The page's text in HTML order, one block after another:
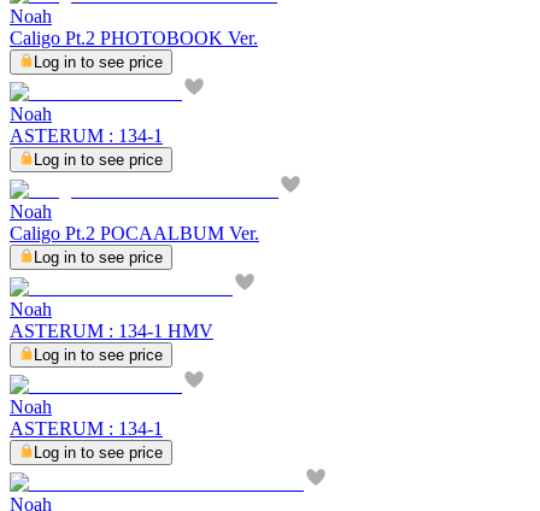
Noah
Caligo Pt.2 PHOTOBOOK Ver.
Log in to see price
Noah
ASTERUM : 134-1
Log in to see price
Noah
Caligo Pt.2 POCAALBUM Ver.
Log in to see price
Noah
ASTERUM : 134-1 HMV
Log in to see price
Noah
ASTERUM : 134-1
Log in to see price
Noah